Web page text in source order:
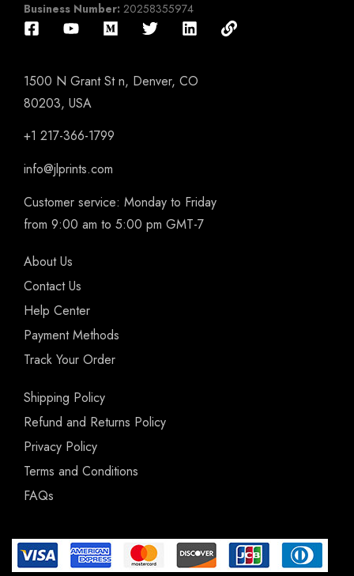
Business Number: 20258355974
1500 N Grant St n, Denver, CO
80203, USA
+1 217-366-1799
info@jlprints.com
Customer service: Monday to Friday
from 9:00 am to 5:00 pm GMT-7
About Us
Contact Us
Help Center
Payment Methods
Track Your Order
Shipping Policy
Refund and Returns Policy
Privacy Policy
Terms and Conditions
FAQs